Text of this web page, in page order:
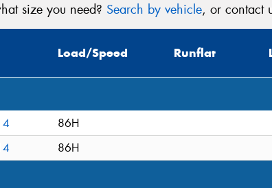
size you need? Search by vehicle, or contact
Load/Speed Runflat
86H
86H